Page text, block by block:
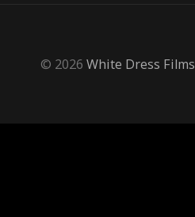
© 2026 White Dress Films